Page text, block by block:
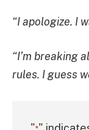
“I apologize. I
“I’m breaking
rules. I guess